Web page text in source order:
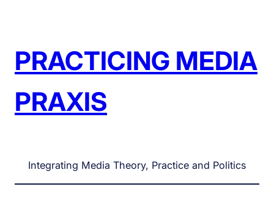
PRACTICING MEDIA
PRAXIS
Integrating Media Theory, Practice and Politics